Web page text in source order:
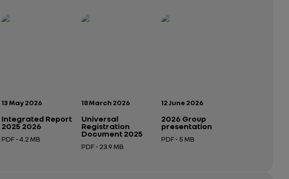
Publication date:
13 May 2026
Integrated Report
2025 2026
PDF - 4.2 MB
Publication date:
18 March 2026
Universal
Registration
Document 2025
PDF - 23.9 MB
Publication date:
12 June 2026
2026 Group
presentation
PDF - 5 MB